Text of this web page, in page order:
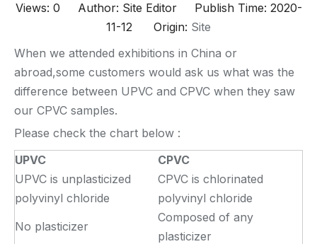
Views: 0 Author: Site Editor Publish Time: 2020-
11-12 Origin: Site
When we attended exhibitions in China or
abroad,some customers would ask us what was the
difference between UPVC and CPVC when they saw
our CPVC samples.
Please check the chart below :
UPVC
CPVC
UPVC is unplasticized
polyvinyl chloride
CPVC is chlorinated
polyvinyl chloride
No plasticizer
Composed of any
plasticizer